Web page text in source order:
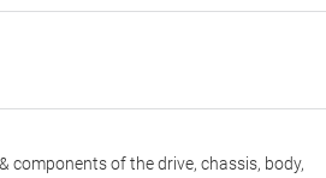
components of the drive, chassis, body,